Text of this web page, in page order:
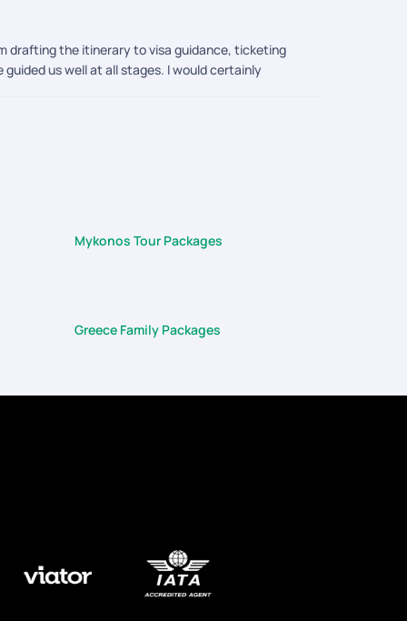
drafting the itinerary to visa guidance, ticketing
us well at all stages. I would certainly
Mykonos Tour Packages
Greece Family Packages